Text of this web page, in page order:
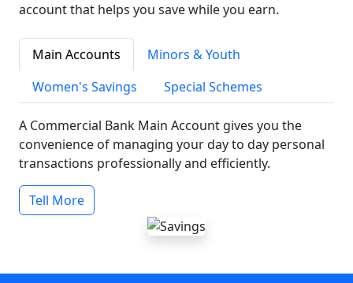
account that helps you save while you earn.
Main Accounts
Minors & Youth
Women's Savings
Special Schemes
A Commercial Bank Main Account gives you the
convenience of managing your day to day personal
transactions professionally and efficiently.
Tell More